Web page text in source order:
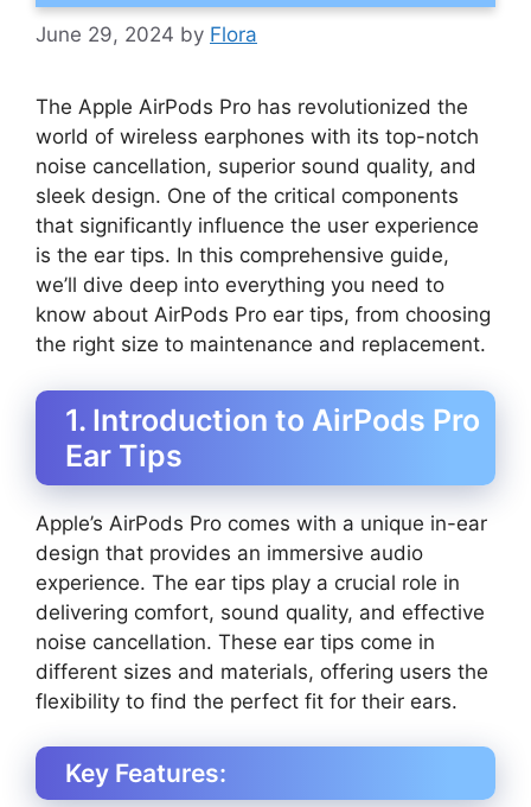
June 29, 2024 by Flora
The Apple AirPods Pro has revolutionized the
world of wireless earphones with its top-notch
noise cancellation, superior sound quality, and
sleek design. One of the critical components
that significantly influence the user experience
is the ear tips. In this comprehensive guide,
we’ll dive deep into everything you need to
know about AirPods Pro ear tips, from choosing
the right size to maintenance and replacement.
1. Introduction to AirPods Pro
Ear Tips
Apple’s AirPods Pro comes with a unique in-ear
design that provides an immersive audio
experience. The ear tips play a crucial role in
delivering comfort, sound quality, and effective
noise cancellation. These ear tips come in
different sizes and materials, offering users the
flexibility to find the perfect fit for their ears.
Key Features: